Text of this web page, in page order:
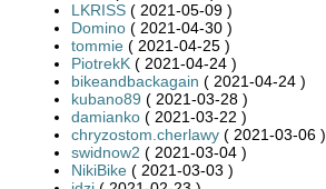
LKRISS ( 2021-05-09 )
Domino ( 2021-04-30 )
tommie ( 2021-04-25 )
PiotrekK ( 2021-04-24 )
bikeandbackagain ( 2021-04-24 )
kubano89 ( 2021-03-28 )
damianko ( 2021-03-22 )
chryzostom.cherlawy ( 2021-03-06 )
swidnow2 ( 2021-03-04 )
NikiBike ( 2021-03-03 )